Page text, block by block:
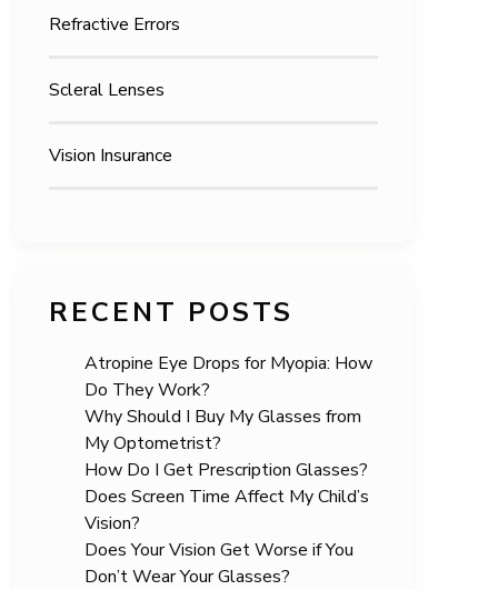
Refractive Errors
Scleral Lenses
Vision Insurance
RECENT POSTS
Atropine Eye Drops for Myopia: How
Do They Work?
Why Should I Buy My Glasses from
My Optometrist?
How Do I Get Prescription Glasses?
Does Screen Time Affect My Child’s
Vision?
Does Your Vision Get Worse if You
Don’t Wear Your Glasses?